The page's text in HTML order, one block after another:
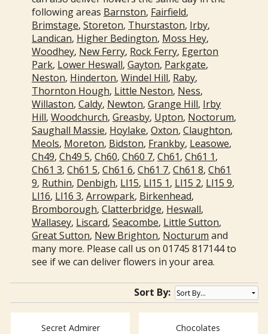
following areas Barnston, Fairfield,
Brimstage,Storeton, Thurstaston, Irby,
Landican, Higher Bedington, Moss Hey,
Woodhey, New Ferry, Rock Ferry, Egerton
Park, Lower Heswall,Gayton, Parkgate,
Neston, Hinderton,Windel Hill, Raby,
Thornton Hough, Little Neston, Ness,
Willaston,Caldy, Newton,Grange Hill, Irby
Hill,Woodchurch,Greasby, Upton, Noctorum,
Saughall Massie, Hoylake,Oxton,Claughton,
Meols, Moreton, Bidston, Frankby, Leasowe,
Ch49,Ch49 5,Ch60,Ch60 7,Ch61,Ch61 1,
Ch61 3,Ch61 5,Ch61 6,Ch61 7,Ch61 8,Ch61
9, Ruthin, Denbigh, Ll15, Ll15 1, Ll15 2, Ll15 9,
Ll16, Ll16 3,Arrowpark, Birkenhead,
Bromborough,Clatterbridge, Heswall,
Wallasey, Liscard,Seacombe, Little Sutton,
Great Sutton, New Brighton, Nocturum and
many more. Please call us on 01745 817144 to
see if we can deliver flowers in your area.
Sort By:
Secret Admirer Chocolates